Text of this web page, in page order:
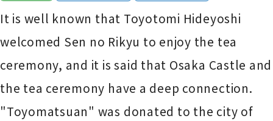
It is well known that Toyotomi Hideyoshi
welcomed Sen no Rikyu to enjoy the tea
ceremony, and it is said that Osaka Castle and
the tea ceremony have a deep connection.
"Toyomatsuan" was donated to the city of